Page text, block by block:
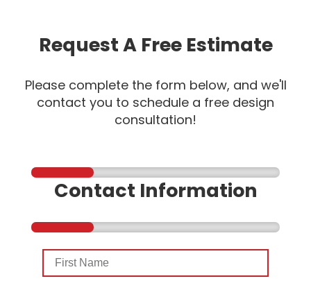
Request A Free Estimate
Please complete the form below, and we'll
contact you to schedule a free design
consultation!
Contact Information
First
Name